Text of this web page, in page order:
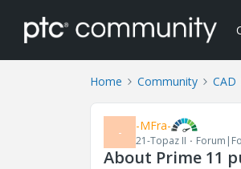
Home Community CAD
- -MFra-
21-Topaz II
About Prime 11